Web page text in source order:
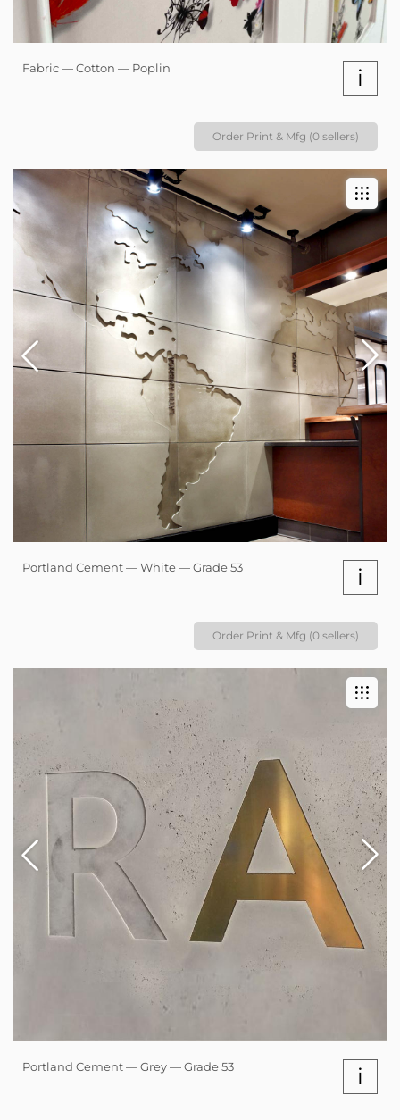
Fabric — Cotton — Poplin i
Order Print & Mfg (0 sellers)
Portland Cement — White — Grade 53 i
Order Print & Mfg (0 sellers)
Portland Cement — Grey — Grade 53 i